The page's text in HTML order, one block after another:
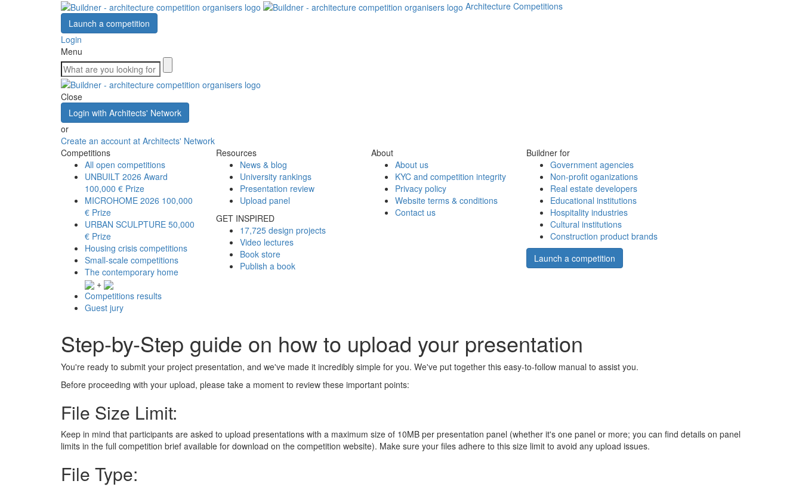
Architecture Competitions
Launch a competition
Login
Menu
Close
Login with Architects' Network
or
Create an account at Architects' Network
Competitions
All open competitions
UNBUILT 2026 Award
100,000 € Prize
MICROHOME 2026 100,000
€ Prize
URBAN SCULPTURE 50,000
€ Prize
Housing crisis competitions
Small-scale competitions
The contemporary home
+
Competitions results
Guest jury
Resources
News & blog
University rankings
Presentation review
Upload panel
GET INSPIRED
17,725 design projects
Video lectures
Book store
Publish a book
About
About us
KYC and competition integrity
Privacy policy
Website terms & conditions
Contact us
Buildner for
Government agencies
Non-profit oganizations
Real estate developers
Educational institutions
Hospitality industries
Cultural institutions
Construction product brands
Launch a competition
Step-by-Step guide on how to upload your presentation
You're ready to submit your project presentation, and we've made it incredibly simple for you. We've put together this easy-to-follow manual to assist you.
Before proceeding with your upload, please take a moment to review these important points:
File Size Limit:
Keep in mind that participants are asked to upload presentations with a maximum size of 10MB per presentation panel (whether it's one panel or more; you can find details on panel
limits in the full competition brief available for download on the competition website). Make sure your files adhere to this size limit to avoid any upload issues.
File Type: